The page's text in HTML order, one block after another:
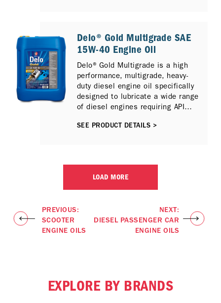
Delo® Gold Multigrade SAE
15W-40 Engine Oil
Delo® Gold Multigrade is a high
performance, multigrade, heavy-
duty diesel engine oil specifically
designed to lubricate a wide range
of diesel engines requiring API
SEE PRODUCT DETAILS >
LOAD MORE
PREVIOUS:
SCOOTER
ENGINE OILS
NEXT:
DIESEL PASSENGER CAR
ENGINE OILS
EXPLORE BY BRANDS